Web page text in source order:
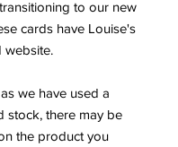
to our new
cards have Louise's
website.
we have used a
stock, there may be
the product you